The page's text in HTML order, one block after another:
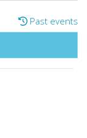
Past events